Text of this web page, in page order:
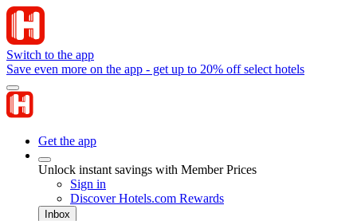
Switch to the app
Save even more on the app - get up to 20% off select hotels
Get the app
Unlock instant savings with Member Prices
Sign in
Discover Hotels.com Rewards
Inbox